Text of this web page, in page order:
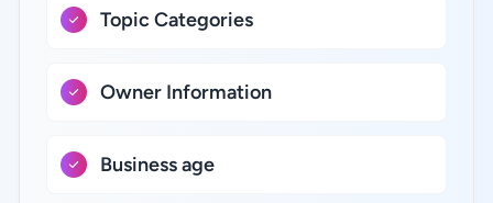
Topic Categories
Owner Information
Business age